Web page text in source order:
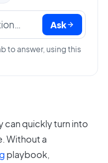
Ask
to answer, using this
can quickly turn into
Without a
playbook,